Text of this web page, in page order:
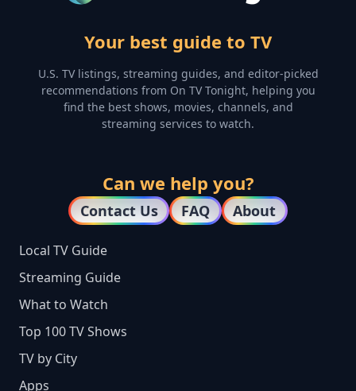
Your best guide to TV
U.S. TV listings, streaming guides, and editor-picked
recommendations from On TV Tonight, helping you
find the best shows, movies, channels, and
streaming services to watch.
Can we help you?
Contact Us FAQ About
Local TV Guide
Streaming Guide
What to Watch
Top 100 TV Shows
TV by City
Apps